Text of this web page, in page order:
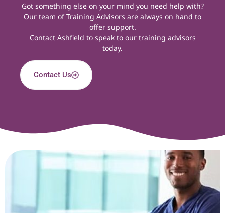
Got something else on your mind you need help with?
Our team of Training Advisors are always on hand to
offer support.
Contact Ashfield to speak to our training advisors
today.
Contact Us